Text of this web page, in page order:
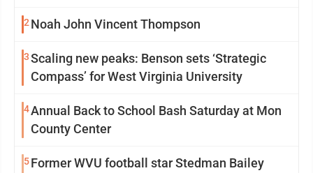
2 Noah John Vincent Thompson
3Scaling new peaks: Benson sets ‘Strategic
Compass’ for West Virginia University
4Annual Back to School Bash Saturday at Mon
County Center
5Former WVU football star Stedman Bailey